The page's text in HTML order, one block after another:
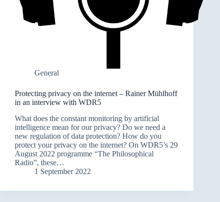
General
Protecting privacy on the internet – Rainer Mühlhoff
in an interview with WDR5
What does the constant monitoring by artificial
intelligence mean for our privacy? Do we need a
new regulation of data protection? How do you
protect your privacy on the internet? On WDR5’s 29
August 2022 programme “The Philosophical
Radio”, these…
1 September 2022